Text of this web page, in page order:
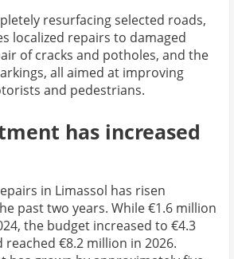
resurfacing selected roads,
localized repairs to damaged
of cracks and potholes, and the
all aimed at improving
and pedestrians.
has increased
in Limassol has risen
past two years. While €1.6 million
the budget increased to €4.3
reached €8.2 million in 2026.